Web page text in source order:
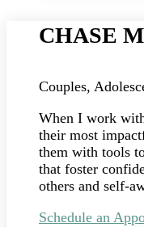
CHASE
Couples,
When I work
their most
them with tools
that foster
others and self-
Schedule an